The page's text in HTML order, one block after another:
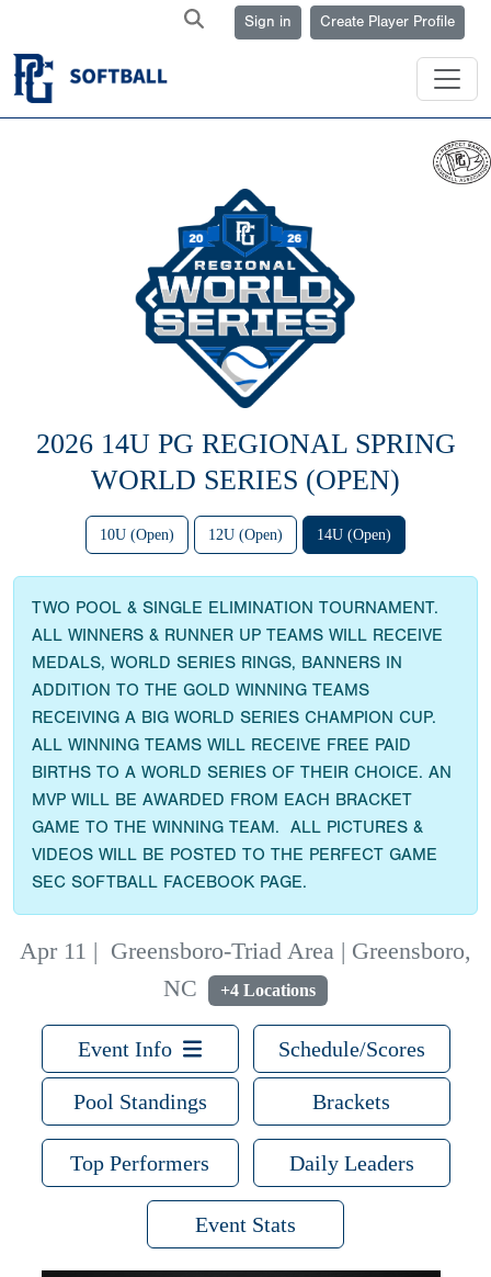
Sign in Create Player Profile
2026 14U PG REGIONAL SPRING
WORLD SERIES (OPEN)
10U (Open) 12U (Open) 14U (Open)
TWO POOL & SINGLE ELIMINATION TOURNAMENT.
ALL WINNERS & RUNNER UP TEAMS WILL RECEIVE
MEDALS, WORLD SERIES RINGS, BANNERS IN
ADDITION TO THE GOLD WINNING TEAMS
RECEIVING A BIG WORLD SERIES CHAMPION CUP.
ALL WINNING TEAMS WILL RECEIVE FREE PAID
BIRTHS TO A WORLD SERIES OF THEIR CHOICE. AN
MVP WILL BE AWARDED FROM EACH BRACKET
GAME TO THE WINNING TEAM. ALL PICTURES &
VIDEOS WILL BE POSTED TO THE PERFECT GAME
SEC SOFTBALL FACEBOOK PAGE.
Apr 11 | Greensboro-Triad Area | Greensboro,
NC
+4 Locations
Event Info Schedule/Scores
Pool Standings Brackets
Top Performers Daily Leaders
Event Stats